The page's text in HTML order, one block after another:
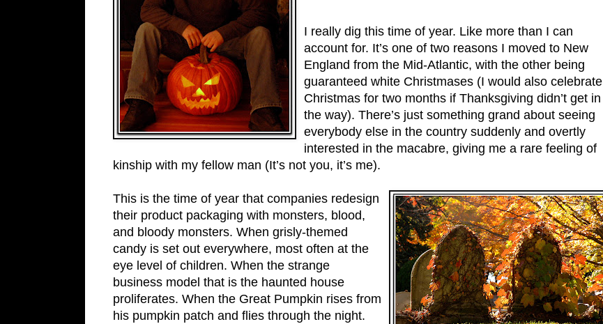
I really dig this time of year. Like more than I can
account for. It’s one of two reasons I moved to New
England from the Mid-Atlantic, with the other being
guaranteed white Christmases (I would also celebrate
Christmas for two months if Thanksgiving didn’t get in
the way). There’s just something grand about seeing
everybody else in the country suddenly and overtly
interested in the macabre, giving me a rare feeling of
kinship with my fellow man (It’s not you, it’s me).
This is the time of year that companies redesign
their product packaging with monsters, blood,
and bloody monsters. When grisly-themed
candy is set out everywhere, most often at the
eye level of children. When the strange
business model that is the haunted house
proliferates. When the Great Pumpkin rises from
his pumpkin patch and flies through the night.